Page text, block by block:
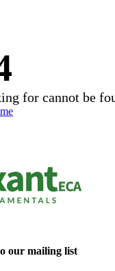
for cannot be
our mailing list